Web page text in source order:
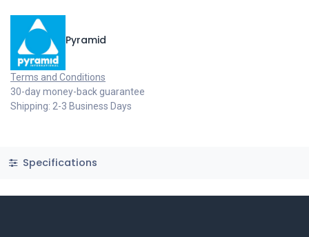
Pyramid
Terms and Conditions
30-day money-back guarantee
Shipping: 2-3 Business Days
Specifications